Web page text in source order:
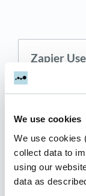
We use cookies
We use cookies
collect data to
using our
data as
Zapier
on your
Tracking
demos. Tra…